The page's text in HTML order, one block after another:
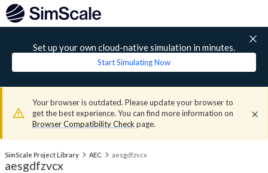
Set up your own cloud-native simulation in minutes.
Start Simulating Now
Your browser is outdated. Please update your browser to
get the best experience. You can find more information on
Browser Compatibility Check page.
SimScale Project Library AEC aesgdfzvcx
aesgdfzvcx